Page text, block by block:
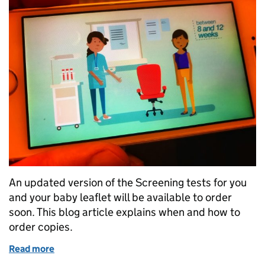
An updated version of the Screening tests for you
and your baby leaflet will be available to order
soon. This blog article explains when and how to
order copies.
Read more